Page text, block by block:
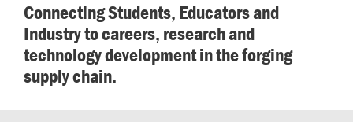
Connecting Students, Educators and
Industry to careers, research and
technology development in the forging
supply chain.